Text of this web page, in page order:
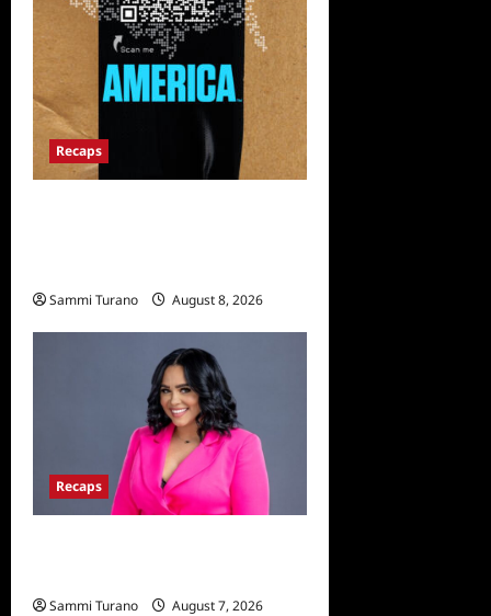
Recaps
Sammi Turano August 8, 2026
Recaps
Sammi Turano August 7, 2026